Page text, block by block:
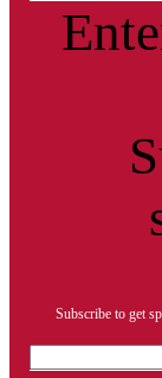
Subscribe to get